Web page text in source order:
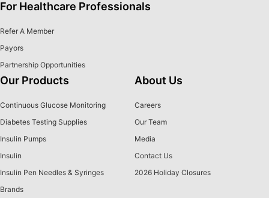
For Healthcare Professionals
Refer A Member
Payors
Partnership Opportunities
Our Products
Continuous Glucose Monitoring
Diabetes Testing Supplies
Insulin Pumps
Insulin
Insulin Pen Needles & Syringes
Brands
About Us
Careers
Our Team
Media
Contact Us
2026 Holiday Closures